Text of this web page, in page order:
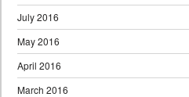
July 2016
May 2016
April 2016
March 2016